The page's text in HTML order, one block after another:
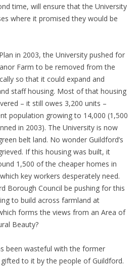
time, will ensure that the University
where it promised they would be
in 2003, the University pushed for
Farm to be removed from the
so that it could expand and
staff housing. Most of that housing
– it still owes 3,200 units –
population growing to 14,000 (1,500
in 2003). The University is now
belt land. No wonder Guildford’s
If this housing was built, it
1,500 of the cheaper homes in
key workers desperately need.
Borough Council be pushing for this
to build across farmland at
forms the views from an Area of
Beauty?
been wasteful with the former
to it by the people of Guildford.